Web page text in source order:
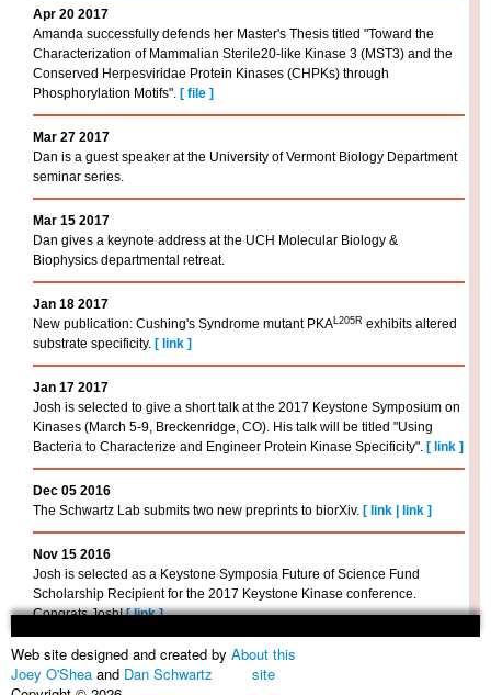
Apr 20 2017
Amanda successfully defends her Master's Thesis titled "Toward the
Characterization of Mammalian Sterile20-like Kinase 3 (MST3) and the
Conserved Herpesviridae Protein Kinases (CHPKs) through
Phosphorylation Motifs".
[ file ]
Mar 27 2017
Dan is a guest speaker at the University of Vermont Biology Department
seminar series.
Mar 15 2017
Dan gives a keynote address at the UCH Molecular Biology &
Biophysics departmental retreat.
Jan 18 2017
New publication: Cushing's Syndrome mutant PKA L205R exhibits altered
substrate specificity. [ link ]
Jan 17 2017
Josh is selected to give a short talk at the 2017 Keystone Symposium on
Kinases (March 5-9, Breckenridge, CO). His talk will be titled "Using
Bacteria to Characterize and Engineer Protein Kinase Specificity".
[ link ]
Dec 05 2016
The Schwartz Lab submits two new preprints to biorXiv. [ link link ]
Nov 15 2016
Josh is selected as a Keystone Symposia Future of Science Fund
Scholarship Recipient for the 2017 Keystone Kinase conference.
Congrats Josh! [link]
Sep 23 2016
Dan sits on an "academic job search" faculty panel at the Alumni House
Web site designed and created by
Joey O'Shea and Dan Schwartz
About this
site